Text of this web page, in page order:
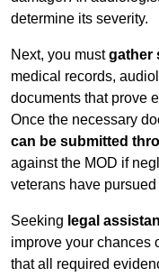
determine its severity.
Next, you mustgather
medical records,
documents that prove
Once the necessary
can be submitted
against the MOD if
veterans have
Seeking legal
improve your chances
that all required